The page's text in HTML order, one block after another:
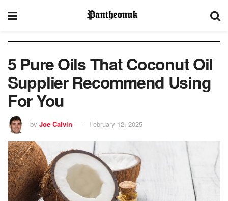
5 Pure Oils That Coconut Oil
Supplier Recommend Using
For You
by Joe Calvin February 12, 2025